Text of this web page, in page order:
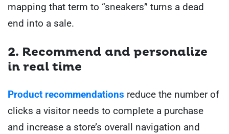
mapping that term to “sneakers” turns a dead
end into a sale.
2. Recommend and personalize
in real time
Product recommendations reduce the number of
clicks a visitor needs to complete a purchase
and increase a store’s overall navigation and